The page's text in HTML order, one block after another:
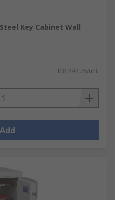
Key Cabinet Wall
R 8 292,78/unit
Add